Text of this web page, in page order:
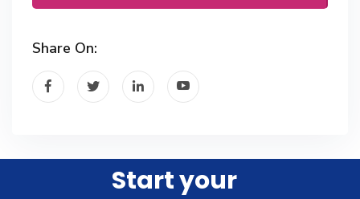
Share On:
Start your